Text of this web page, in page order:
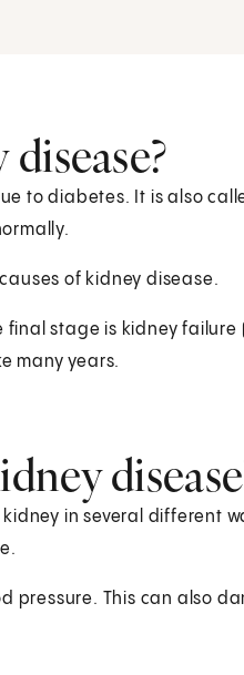
to diabetes. It is also
of kidney disease.
stage is kidney
many years.
in several different
pressure. This can also